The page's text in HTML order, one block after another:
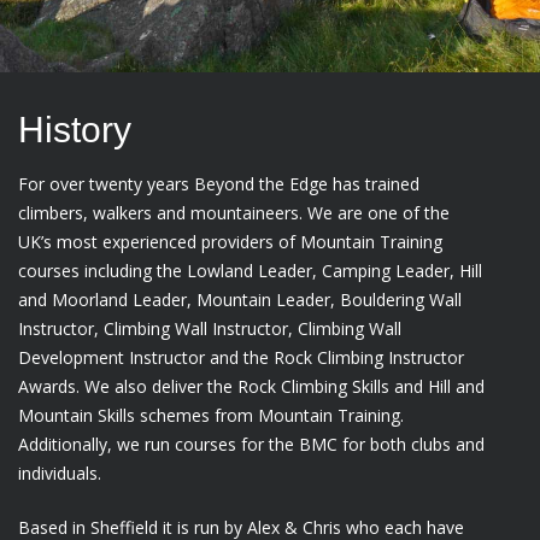
History
For over twenty years Beyond the Edge has trained
climbers, walkers and mountaineers. We are one of the
UK’s most experienced providers of Mountain Training
courses including the Lowland Leader, Camping Leader, Hill
and Moorland Leader, Mountain Leader, Bouldering Wall
Instructor, Climbing Wall Instructor, Climbing Wall
Development Instructor and the Rock Climbing Instructor
Awards. We also deliver the Rock Climbing Skills and Hill and
Mountain Skills schemes from Mountain Training.
Additionally, we run courses for the BMC for both clubs and
individuals.
Based in Sheffield it is run by Alex & Chris who each have